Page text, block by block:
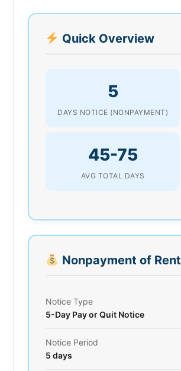
Quick Overview
5
DAYS NOTICE (NONPAYMENT)
45-75
AVG TOTAL DAYS
Nonpayment of Rent
Notice Type
5-Day Pay or Quit Notice
Notice Period
5 days